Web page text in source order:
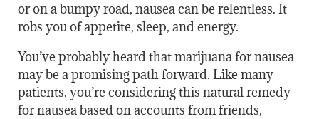
or on a bumpy road, nausea can be relentless. It
robs you of appetite, sleep, and energy.
You’ve probably heard that marijuana for nausea
may be a promising path forward. Like many
patients, you’re considering this natural remedy
for nausea based on accounts from friends,